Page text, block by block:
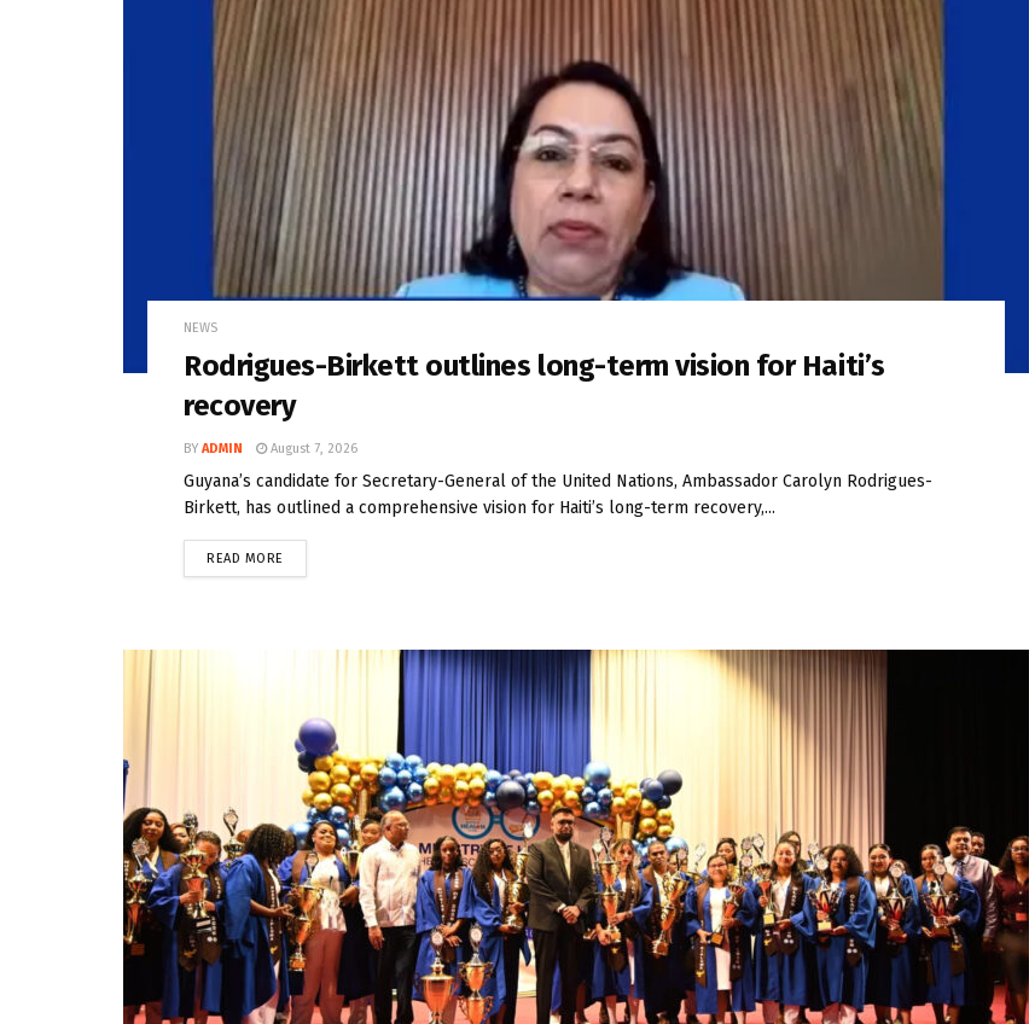
NEWS
Rodrigues-Birkett outlines long-term vision for Haiti’s
recovery
BY ADMIN August 7, 2026
Guyana’s candidate for Secretary-General of the United Nations, Ambassador Carolyn Rodrigues-
Birkett, has outlined a comprehensive vision for Haiti’s long-term recovery,...
READ MORE